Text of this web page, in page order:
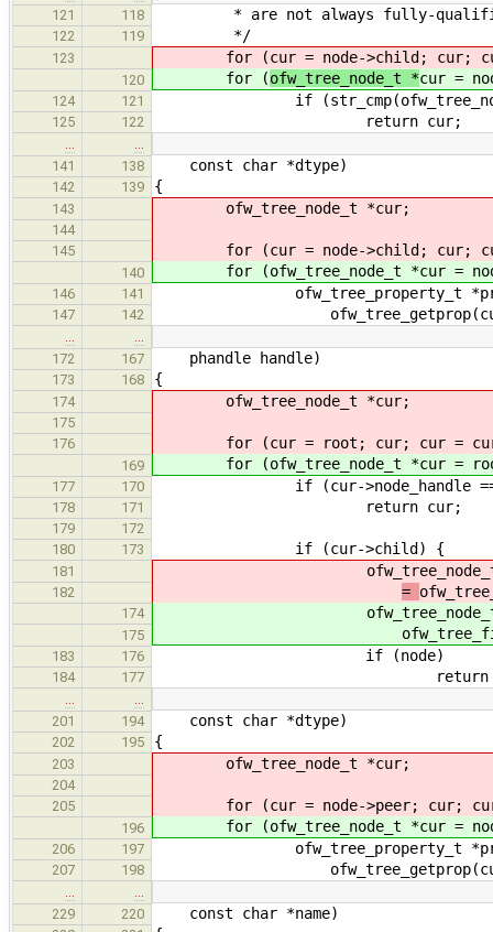
121
118 * are not always fully-
122 119 */
123 for (cur = node->child; cur;
120 for (ofw_tree_node_t *cur =
124 121 if
125 122 return cur;
141
138 const char *dtype)
142 139 {
143 ofw_tree_node_t *cur;
144
145
for (cur = node->child; cur; cur
140 for (ofw_tree_node_t *cur =
146 141 ofw_tree_property_t
147 142 ofw_tree_getprop(cur,
172
167 phandle handle)
173 168 {
174 ofw_tree_node_t *cur;
175
176
for (cur = root; cur; cur = cur-
169 for (ofw_tree_node_t *cur =
177 170 if (cur->node_handle ==
178 171 return cur;
179
172
180
173 if (cur->child) {
181 ofw_tree_node_t
182 =
174 ofw_tree_node_t
175
183 176 if (node)
184 177 return
201
194 const char *dtype)
202 195 {
203 ofw_tree_node_t *cur;
204
205
for (cur = node->peer; cur; cur
196 for (ofw_tree_node_t *cur =
206 197 ofw_tree_property_t
207 198 ofw_tree_getprop(cur,
229
220 const char *name)